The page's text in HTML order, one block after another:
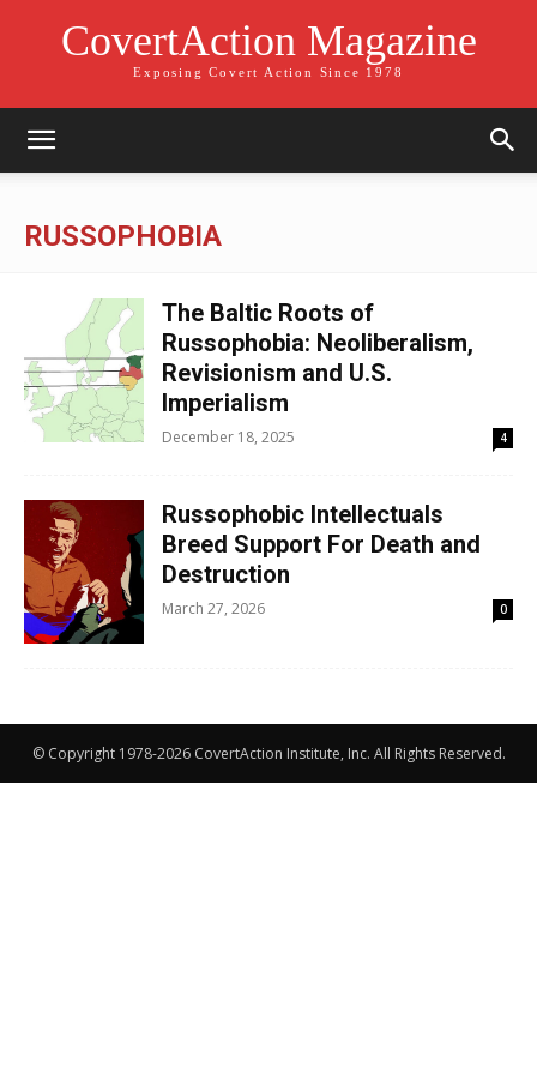
CovertAction Magazine
Exposing Covert Action Since 1978
RUSSOPHOBIA
The Baltic Roots of
Russophobia: Neoliberalism,
Revisionism and U.S.
Imperialism
December 18, 2025 4
Russophobic Intellectuals
Breed Support For Death and
Destruction
March 27, 2026 0
© Copyright 1978-2026 CovertAction Institute, Inc. All Rights Reserved.